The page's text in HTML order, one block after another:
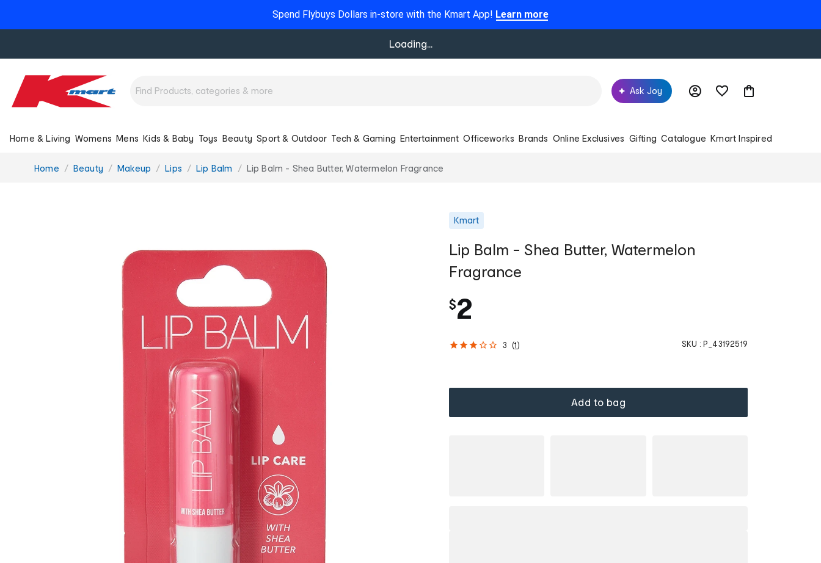
Spend Flybuys Dollars in-store with the Kmart App! Learn more
Loading...
Ask Joy
Home & Living Womens Mens Kids & Baby Toys Beauty Sport & Outdoor Tech & Gaming Entertainment Officeworks Brands Online Exclusives Gifting Catalogue Kmart Inspired
You
Home Beauty Makeup Lips Lip Balm Lip Balm - Shea Butter, Watermelon Fragrance
Kmart
Lip Balm - Shea Butter, Watermelon
Fragrance
$2
3 (1 ) SKU : P_43192519
Add to bag